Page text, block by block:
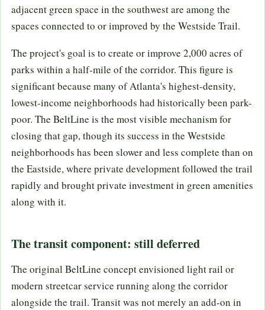
adjacent green space in the southwest are among the
spaces connected to or improved by the Westside Trail.
The project's goal is to create or improve 2,000 acres of
parks within a half-mile of the corridor. This figure is
significant because many of Atlanta's highest-density,
lowest-income neighborhoods had historically been park-
poor. The BeltLine is the most visible mechanism for
closing that gap, though its success in the Westside
neighborhoods has been slower and less complete than on
the Eastside, where private development followed the trail
rapidly and brought private investment in green amenities
along with it.
The transit component: still deferred
The original BeltLine concept envisioned light rail or
modern streetcar service running along the corridor
alongside the trail. Transit was not merely an add-on in